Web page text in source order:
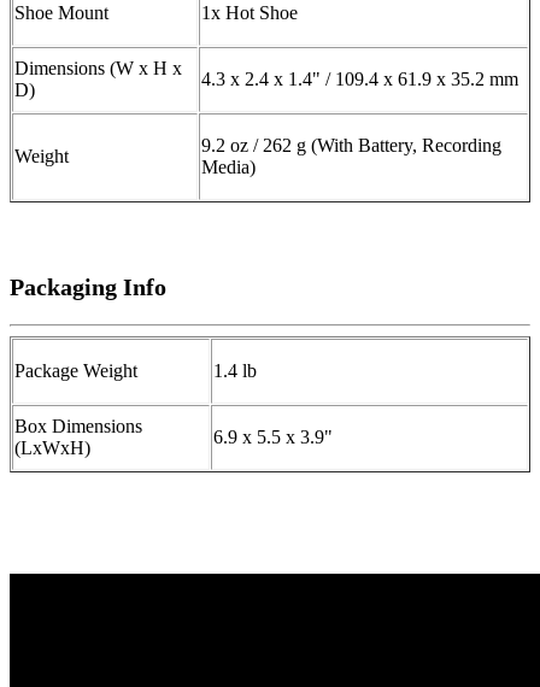
Shoe Mount 1x Hot Shoe
Dimensions (W x H x
D)
4.3 x 2.4 x 1.4" / 109.4 x 61.9 x 35.2 mm
Weight
9.2 oz / 262 g (With Battery, Recording
Media)
Packaging Info
Package Weight 1.4 lb
Box Dimensions
(LxWxH)
6.9 x 5.5 x 3.9"